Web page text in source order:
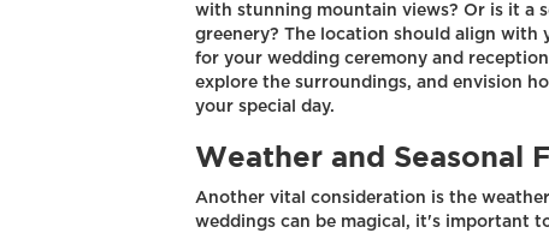
with stunning mountain views? Or is it a
greenery? The location should align with
for your wedding ceremony and
explore the surroundings, and envision
your special day.
Weather and Seasonal
Another vital consideration is the
weddings can be magical, it's important